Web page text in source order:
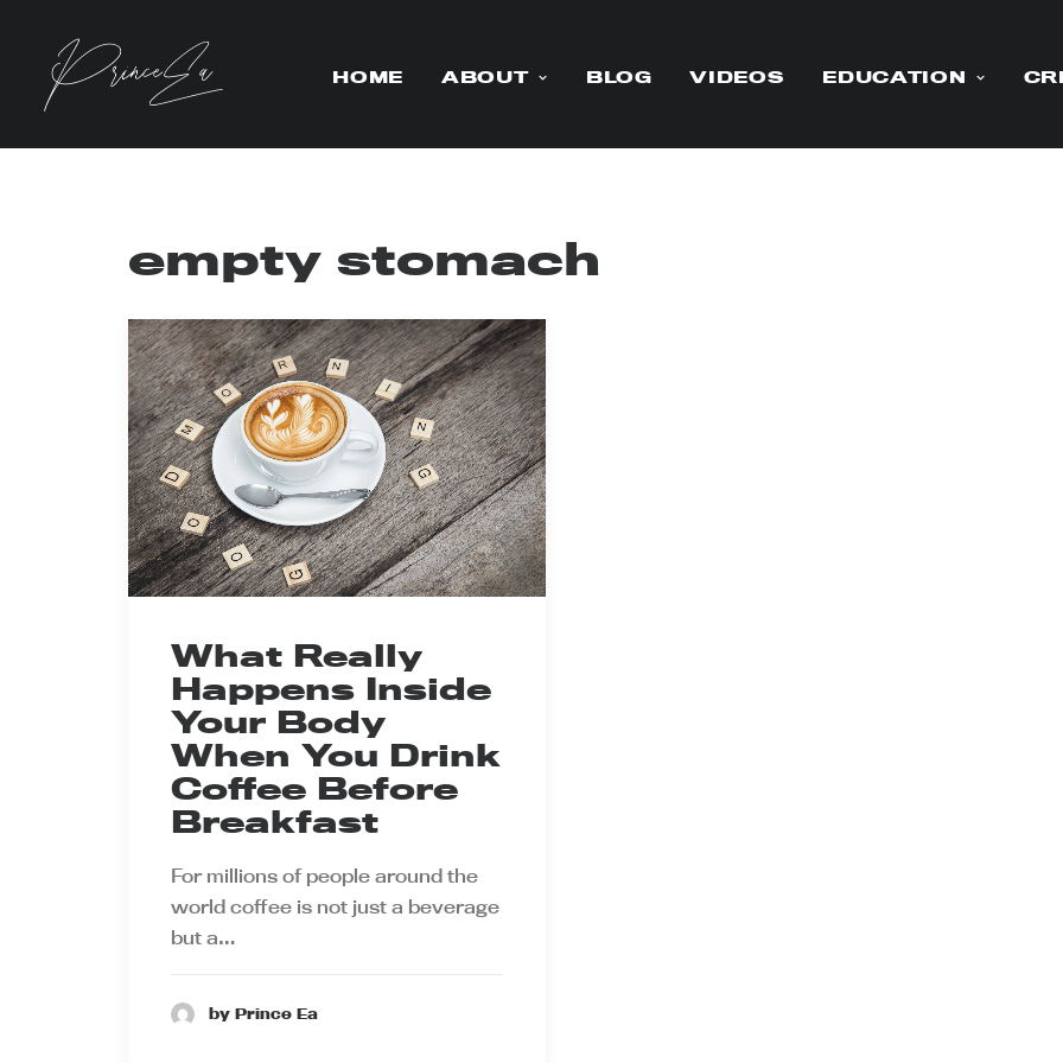
HOME ABOUT BLOG VIDEOS EDUCATION
empty stomach
What Really
Happens Inside
Your Body
When You Drink
Coffee Before
Breakfast
For millions of people around the
world coffee is not just a beverage
but a…
by Prince Ea